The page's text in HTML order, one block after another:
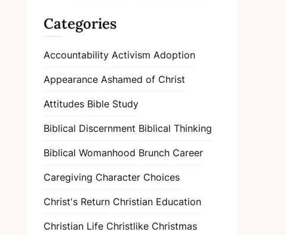
Categories
Accountability Activism Adoption
Appearance Ashamed of Christ
Attitudes Bible Study
Biblical Discernment Biblical Thinking
Biblical Womanhood Brunch Career
Caregiving Character Choices
Christ's Return Christian Education
Christian Life Christlike Christmas